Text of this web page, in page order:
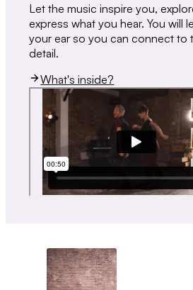
Let the music inspire you,
express what you hear. You will
your ear so you can connect to
detail.
What's inside?